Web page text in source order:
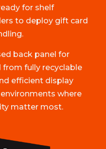
for shelf
to deploy gift card
back panel for
from fully recyclable
efficient display
where
matter most.